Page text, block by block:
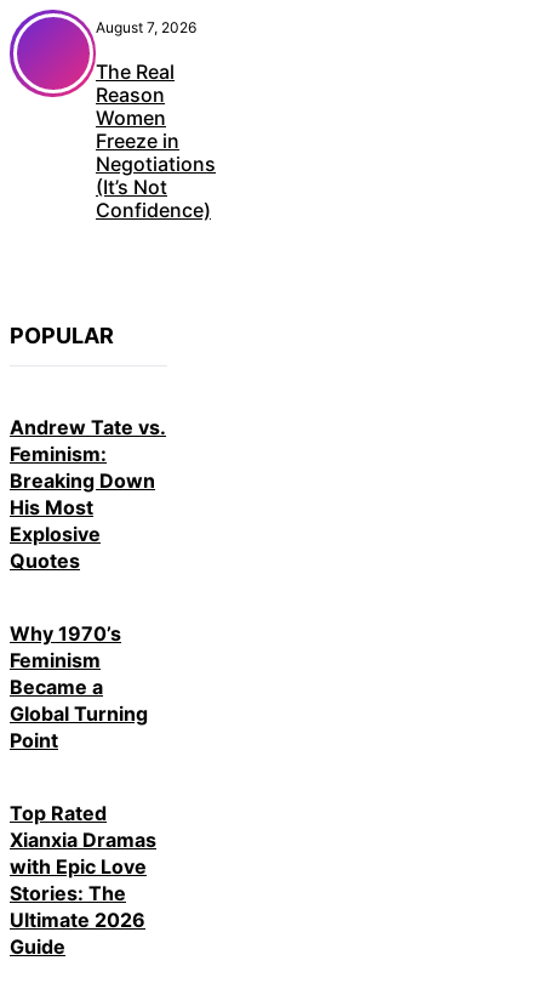
August 7, 2026
The Real
Reason
Women
Freeze in
Negotiations
(It’s Not
Confidence)
POPULAR
Andrew Tate vs.
Feminism:
Breaking Down
His Most
Explosive
Quotes
Why 1970’s
Feminism
Became a
Global Turning
Point
Top Rated
Xianxia Dramas
with Epic Love
Stories: The
Ultimate 2026
Guide